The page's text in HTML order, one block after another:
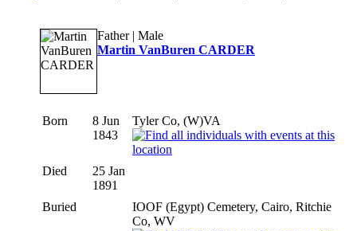
Father | Male
Martin VanBuren CARDER
Born
8 Jun
1843
Tyler Co, (W)VA
Died
25 Jan
1891
Buried
IOOF (Egypt) Cemetery, Cairo, Ritchie
Co, WV